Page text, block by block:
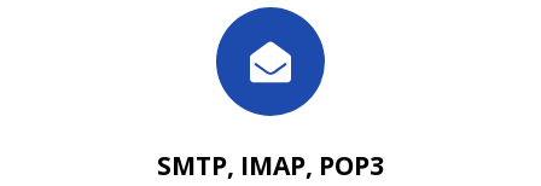
SMTP, IMAP, POP3